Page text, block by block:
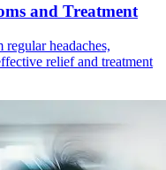
and Treatment
headaches,
relief and treatment